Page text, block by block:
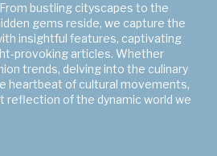
From bustling cityscapes to the
gems reside, we capture the
insightful features, captivating
provoking articles. Whether
trends, delving into the culinary
heartbeat of cultural movements,
reflection of the dynamic world we